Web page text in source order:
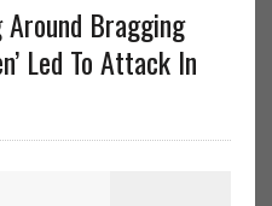
Around Bragging
Led To Attack In